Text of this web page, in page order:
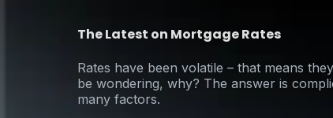
The Latest on Mortgage Rates
Rates have been volatile – that means
be wondering, why? The answer is
many factors.